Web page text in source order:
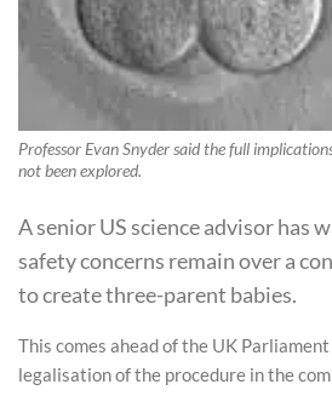
Professor Evan Snyder said the full
not been explored.
A senior US science advisor has
safety concerns remain over a
to create three-parent babies.
This comes ahead of the UK
legalisation of the procedure in the